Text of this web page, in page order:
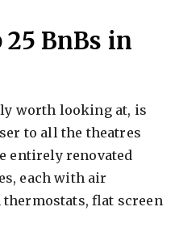
25 BnBs in
worth looking at, is
to all the theatres
entirely renovated
each with air
flat screen